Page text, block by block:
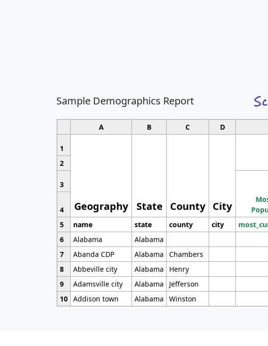
Sample Demographics Report
A B C D
1
Geography State County City
2
3
4
5
name state county city
6
Alabama Alabama
7
Abanda CDP Alabama Chambers
8
Abbeville city Alabama Henry
9
Adamsville city Alabama Jefferson
10 Addison town Alabama Winston